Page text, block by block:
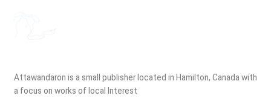
Attawandaron is a small publisher located in Hamilton, Canada with
a focus on works of local Interest